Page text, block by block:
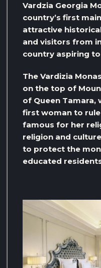
Vardzia Georgia
country’s first
attractive
and visitors from
country aspiring
The Vardizia
on the top of
of Queen Tamara,
first woman to
famous for her
religion and
to protect the
educated